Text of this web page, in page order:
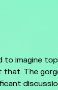
to imagine
The